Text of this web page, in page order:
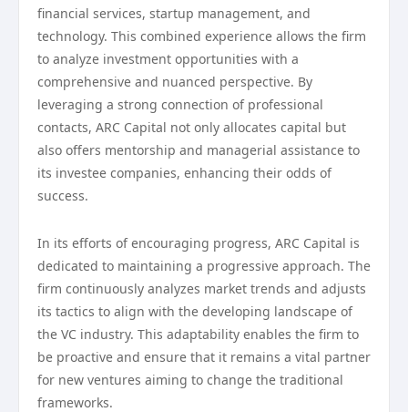
financial services, startup management, and
technology. This combined experience allows the firm
to analyze investment opportunities with a
comprehensive and nuanced perspective. By
leveraging a strong connection of professional
contacts, ARC Capital not only allocates capital but
also offers mentorship and managerial assistance to
its investee companies, enhancing their odds of
success.
In its efforts of encouraging progress, ARC Capital is
dedicated to maintaining a progressive approach. The
firm continuously analyzes market trends and adjusts
its tactics to align with the developing landscape of
the VC industry. This adaptability enables the firm to
be proactive and ensure that it remains a vital partner
for new ventures aiming to change the traditional
frameworks.